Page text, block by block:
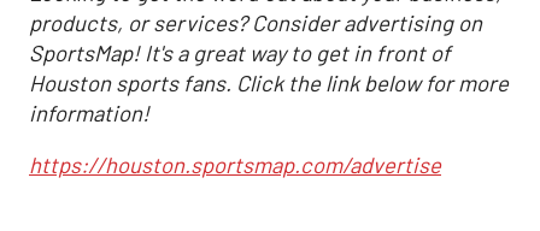
products, or services? Consider advertising on
SportsMap! It's a great way to get in front of
Houston sports fans. Click the link below for more
information!
https://houston.sportsmap.com/advertise